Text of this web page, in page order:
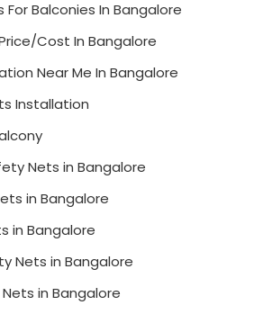
Balconies In Bangalore
Cost In Bangalore
Near Me In Bangalore
Installation
Nets in Bangalore
in Bangalore
in Bangalore
Nets in Bangalore
in Bangalore